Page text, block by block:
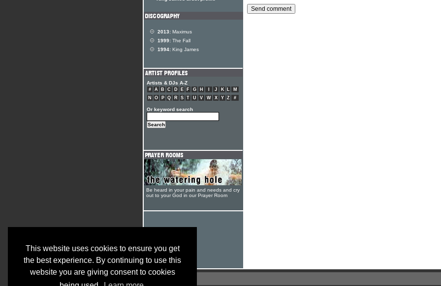
This website uses cookies to ensure you get
the best experience. By continuing to use this
website you are giving consent to cookies
2013: Maximus
1999: The Fall
1994: King James
Artists & DJs A-Z
# A B C D E F G H J K L
M
N
O P Q R S T U V W X Y Z #
Or keyword search
Be heard in your pain and needs and cry
out to your God in our Prayer Room